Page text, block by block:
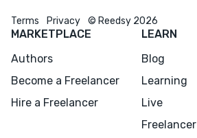
Terms Privacy © Reedsy 2026
MARKETPLACE
Authors
Become a Freelancer
Hire a Freelancer
LEARN
Blog
Learning
Live
Freelancer